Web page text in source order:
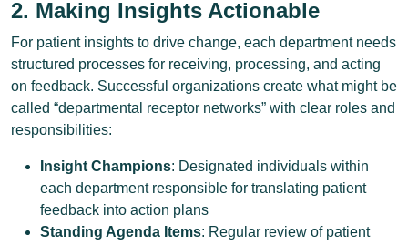
2. Making Insights Actionable
For patient insights to drive change, each department needs
structured processes for receiving, processing, and acting
on feedback. Successful organizations create what might be
called “departmental receptor networks” with clear roles and
responsibilities:
Insight Champions: Designated individuals within
each department responsible for translating patient
feedback into action plans
Standing Agenda Items: Regular review of patient